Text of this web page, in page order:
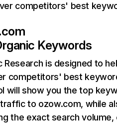
competitors' best
Keywords
Research is designed to
competitors' best
will show you the top
to ozow.com, while
the exact search